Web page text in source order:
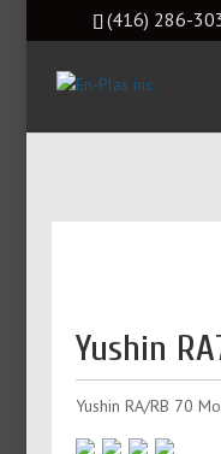
(416) 286-
Yushin
Yushin RA/RB 70